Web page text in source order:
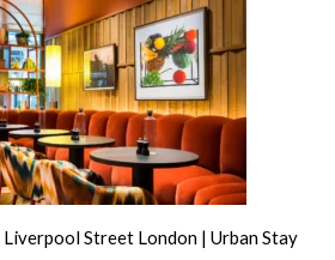
Street London | Urban Stay